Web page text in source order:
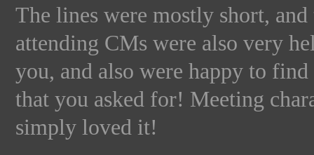
The lines were mostly short, and
attending CMs were also very
you, and also were happy to
that you asked for! Meeting
simply loved it!